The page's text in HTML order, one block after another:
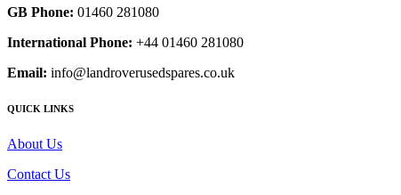
GB Phone: 01460 281080
International Phone: +44 01460 281080
Email: info@landroverusedspares.co.uk
QUICK LINKS
About Us
Contact Us